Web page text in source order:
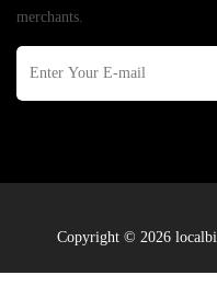
merchants.
Copyright © 2026